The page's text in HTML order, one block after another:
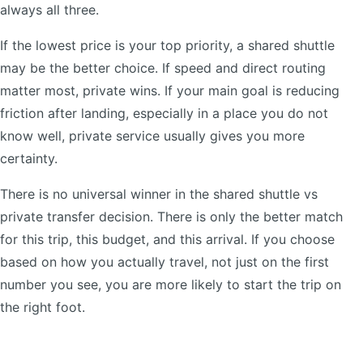
always all three.
If the lowest price is your top priority, a shared shuttle
may be the better choice. If speed and direct routing
matter most, private wins. If your main goal is reducing
friction after landing, especially in a place you do not
know well, private service usually gives you more
certainty.
There is no universal winner in the shared shuttle vs
private transfer decision. There is only the better match
for this trip, this budget, and this arrival. If you choose
based on how you actually travel, not just on the first
number you see, you are more likely to start the trip on
the right foot.